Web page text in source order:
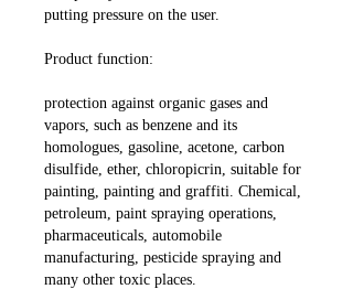
putting pressure on the user.
Product function:
protection against organic gases and
vapors, such as benzene and its
homologues, gasoline, acetone, carbon
disulfide, ether, chloropicrin, suitable for
painting, painting and graffiti. Chemical,
petroleum, paint spraying operations,
pharmaceuticals, automobile
manufacturing, pesticide spraying and
many other toxic places.